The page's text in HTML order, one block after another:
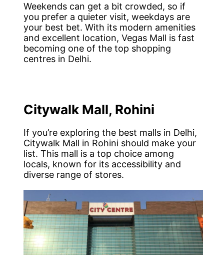
Weekends can get a bit crowded, so if
you prefer a quieter visit, weekdays are
your best bet. With its modern amenities
and excellent location, Vegas Mall is fast
becoming one of the top shopping
centres in Delhi.
Citywalk Mall, Rohini
If you’re exploring the best malls in Delhi,
Citywalk Mall in Rohini should make your
list. This mall is a top choice among
locals, known for its accessibility and
diverse range of stores.